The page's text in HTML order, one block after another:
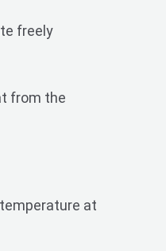
freely
from the
at